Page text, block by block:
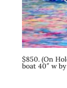
$850. (On
boat 40″ w